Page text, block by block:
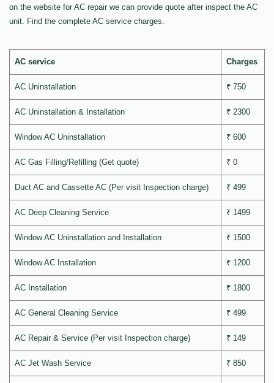
on the website for AC repair we can provide quote after inspect the AC
unit. Find the complete AC service charges.
AC service Charges
AC Uninstallation ₹ 750
AC Uninstallation & Installation ₹ 2300
Window AC Uninstallation ₹ 600
AC Gas Filling/Refilling (Get quote) ₹ 0
Duct AC and Cassette AC (Per visit Inspection charge) ₹ 499
AC Deep Cleaning Service ₹ 1499
Window AC Uninstallation and Installation ₹ 1500
Window AC Installation ₹ 1200
AC Installation ₹ 1800
AC General Cleaning Service ₹ 499
AC Repair & Service (Per visit Inspection charge) ₹ 149
AC Jet Wash Service ₹ 850